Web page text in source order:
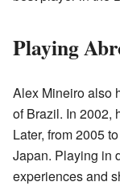
Playing
Alex Mineiro also
of Brazil. In 2002,
Later, from 2005
Japan. Playing in
experiences and